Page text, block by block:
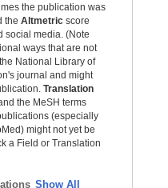
the publication was
the Altmetric score
social media. (Note
ways that are not
National Library of
journal and might
Translation
the MeSH terms
(especially
might not yet be
a Field or Translation
Show All